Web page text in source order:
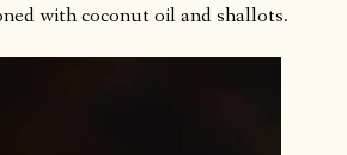
with coconut oil and shallots.